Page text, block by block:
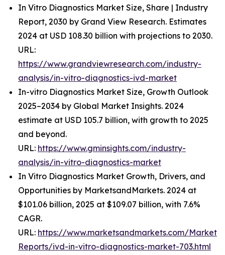
In Vitro Diagnostics Market Size, Share | Industry
Report, 2030 by Grand View Research. Estimates
2024 at USD 108.30 billion with projections to 2030.
URL:
https://www.grandviewresearch.com/industry-
analysis/in-vitro-diagnostics-ivd-market
In-vitro Diagnostics Market Size, Growth Outlook
2025–2034 by Global Market Insights. 2024
estimate at USD 105.7 billion, with growth to 2025
and beyond.
URL: https://www.gminsights.com/industry-
analysis/in-vitro-diagnostics-market
In Vitro Diagnostics Market Growth, Drivers, and
Opportunities by MarketsandMarkets. 2024 at
$101.06 billion, 2025 at $109.07 billion, with 7.6%
CAGR.
URL: https://www.marketsandmarkets.com/Market-
Reports/ivd-in-vitro-diagnostics-market-703.html